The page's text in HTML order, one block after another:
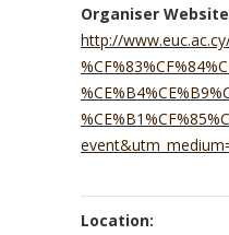
Organiser
http://www.euc.ac.cy/
Location: